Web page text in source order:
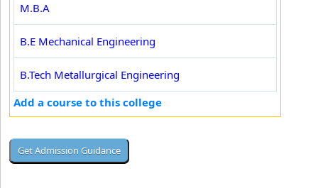
M.B.A
B.E Mechanical Engineering
B.Tech Metallurgical Engineering
Add a course to this college